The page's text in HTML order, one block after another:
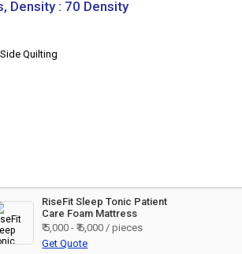
Density : 70 Density
Quilting
RiseFit Sleep Tonic Patient
Care Foam Mattress
₹ 5,000 - ₹ 6,000 / pieces
Get Quote